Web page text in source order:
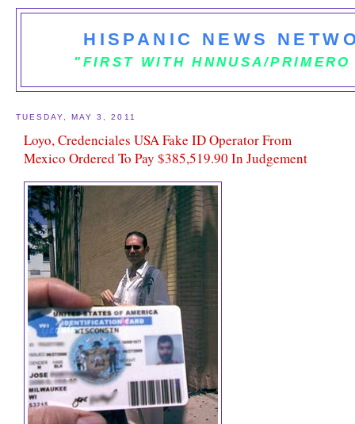
HISPANIC NEWS
"FIRST WITH HNNUSA/
TUESDAY, MAY 3, 2011
Loyo, Credenciales USA Fake ID Operator From
Mexico Ordered To Pay $385,519.90 In Judgement